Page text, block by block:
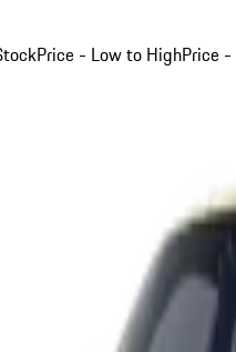
Price - Low to HighPrice -